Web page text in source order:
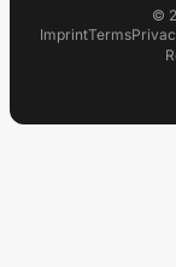
©
ImprintTerms